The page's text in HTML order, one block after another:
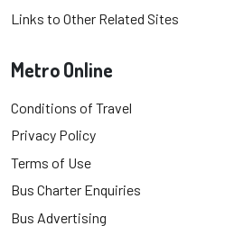
Links to Other Related Sites
Metro Online
Conditions of Travel
Privacy Policy
Terms of Use
Bus Charter Enquiries
Bus Advertising